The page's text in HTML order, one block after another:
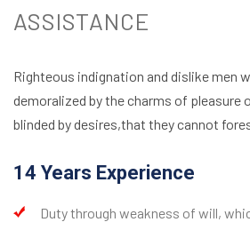
ASSISTANCE
Righteous indignation and dislike men
demoralized by the charms of pleasure
blinded by desires,that they cannot
14 Years Experience
Duty through weakness of will,